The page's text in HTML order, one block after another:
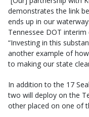
demonstrates the link
ends up in our
Tennessee DOT
“Investing in this
another example of
to making our state
In addition to the 17
two will deploy on the
other placed on one of